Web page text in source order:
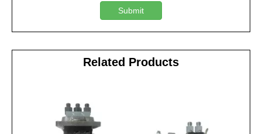
Submit
Related Products